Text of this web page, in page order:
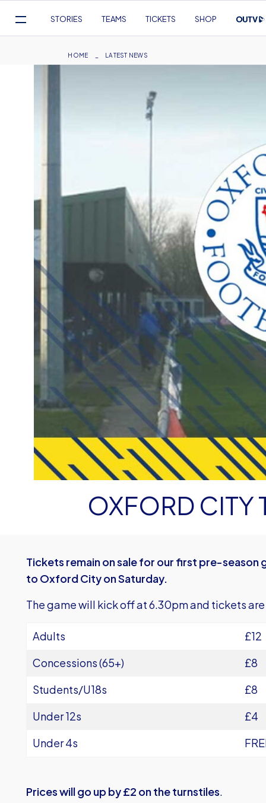
Navigation
STORIES TEAMS TICKETS SHOP
Breadcrumb
HOME LATEST NEWS
OXFORD CITY
Tickets remain on sale for our first pre-season
to Oxford City on Saturday.
The game will kick off at 6.30pm and tickets
Adults
£12
Concessions (65+)
£8
Students/U18s
£8
Under 12s
£4
Under 4s
Prices will go up by £2 on the turnstiles.